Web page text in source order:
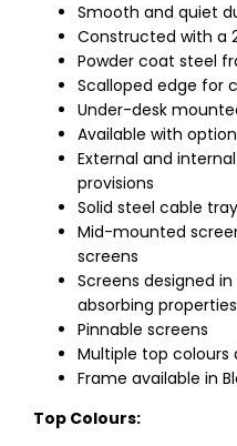
Smooth and quiet
Constructed with a
Powder coat steel
Scalloped edge for
Under-desk
Available with
External and
provisions
Solid steel cable
Mid-mounted
screens
Screens designed
absorbing properties
Pinnable screens
Multiple top colours
Frame available in
Top Colours: